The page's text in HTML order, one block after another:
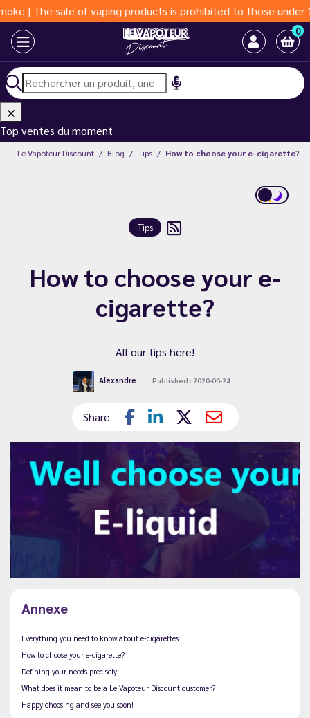
vaping products is prohibited to those under 18 years of
0
Top ventes du moment
Le Vapoteur Discount Blog Tips How to choose your e-cigarette?
Tips
How to choose your e-
cigarette?
All our tips here!
Alexandre Published : 2020-06-24
Share
Annexe
Everything you need to know about e-cigarettes
How to choose your e-cigarette?
Defining your needs precisely
What does it mean to be a Le Vapoteur Discount customer?
Happy choosing and see you soon!